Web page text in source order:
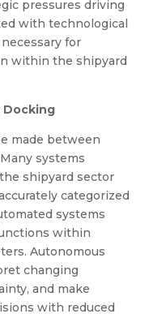
pressures driving
with technological
for
within the shipyard
Docking
made between
systems
shipyard sector
categorized
systems
within
Autonomous
changing
and make
with reduced